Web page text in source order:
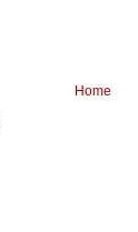
Home